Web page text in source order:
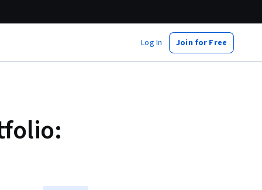
Log In Join for Free